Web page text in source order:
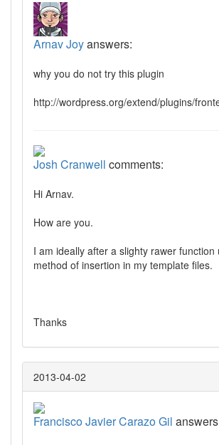
Arnav Joyanswers:
why you do not try this plugin
http://wordpress.org/extend/plugins/
Josh Cranwell comments:
Hi Arnav.
How are you.
I am ideally after a slighty rawer function
method of insertion in my template files.
Thanks
2013-04-02
Francisco Javier Carazo Gil